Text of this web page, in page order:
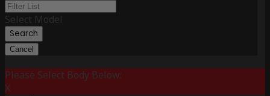
Select Model
Search
Cancel
Please Select Body Below:
X